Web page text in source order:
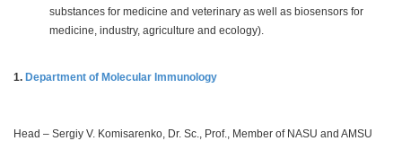
substances for medicine and veterinary as well as biosensors for
medicine, industry, agriculture and ecology).
1. Department of Molecular Immunology
Head – Sergiy V. Komisarenko, Dr. Sc., Prof., Member of NASU and AMSU